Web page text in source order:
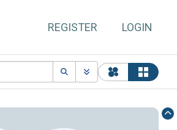
REGISTER LOGIN